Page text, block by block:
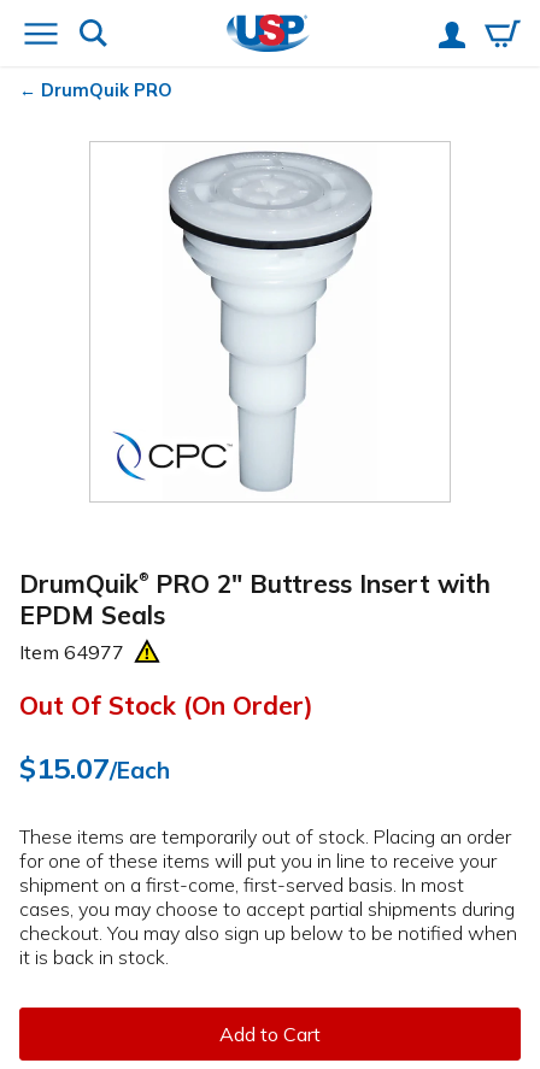
DrumQuik PRO
DrumQuik®
PRO 2" Buttress Insert with
EPDM Seals
Item 64977
Out Of Stock (On Order)
$15.07/Each
These items are temporarily out of stock. Placing an order
for one of these items will put you in line to receive your
shipment on a first-come, first-served basis. In most
cases, you may choose to accept partial shipments during
checkout. You may also sign up below to be notified when
it is back in stock.
Add to Cart